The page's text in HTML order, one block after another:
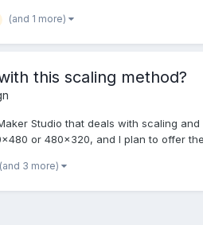
(and 1 more)
this scaling method?
Studio that deals with scaling
or 480x320, and I plan to offer
(and 3 more)